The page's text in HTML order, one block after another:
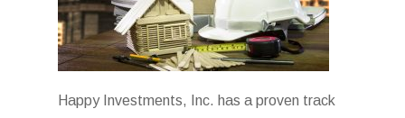
Happy Investments, Inc. has a proven track